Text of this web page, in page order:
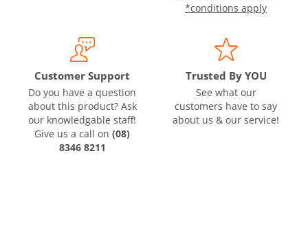
*conditions apply
Customer Support
Do you have a question
about this product? Ask
our knowledgable staff!
Give us a call on (08)
8346 8211
Trusted By YOU
See what our
customers have to say
about us & our service!